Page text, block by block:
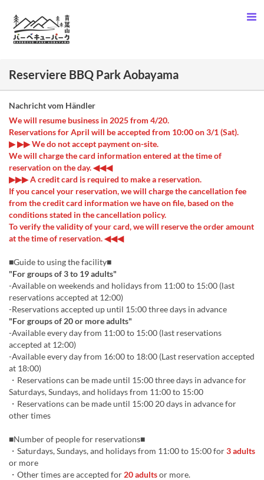
Reserviere BBQ Park Aobayama
Nachricht vom Händler
We will resume business in 2025 from 4/20.
Reservations for April will be accepted from 10:00 on 3/1 (Sat).
▶ ▶▶ We do not accept payment on-site.
We will charge the card information entered at the time of
reservation on the day. ◀◀◀
▶▶▶ A credit card is required to make a reservation.
If you cancel your reservation, we will charge the cancellation fee
from the credit card information we have on file, based on the
conditions stated in the cancellation policy.
To verify the validity of your card, we will reserve the order amount
at the time of reservation. ◀◀◀
■Guide to using the facility■
"For groups of 3 to 19 adults"
-Available on weekends and holidays from 11:00 to 15:00 (last
reservations accepted at 12:00)
-Reservations accepted up until 15:00 three days in advance
"For groups of 20 or more adults"
-Available every day from 11:00 to 15:00 (last reservations
accepted at 12:00)
-Available every day from 16:00 to 18:00 (Last reservation accepted
at 18:00)
・Reservations can be made until 15:00 three days in advance for
Saturdays, Sundays, and holidays from 11:00 to 15:00
・Reservations can be made until 15:00 20 days in advance for
other times
■Number of people for reservations■
・Saturdays, Sundays, and holidays from 11:00 to 15:00 for3 adults
or more
・Other times are accepted for 20 adultsor more.